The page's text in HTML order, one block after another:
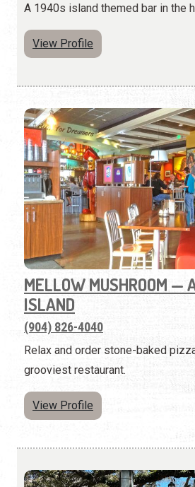
A 1940s island themed bar in the
View Profile
MELLOW MUSHROOM —
ISLAND
(904) 826-4040
Relax and order stone-baked
grooviest restaurant.
View Profile